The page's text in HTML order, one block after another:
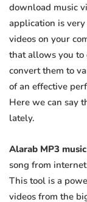
download music
application is
videos on your
that allows you to
convert them to
of an effective
Here we can say
lately.
Alarab MP3
song from
This tool is a
videos from the